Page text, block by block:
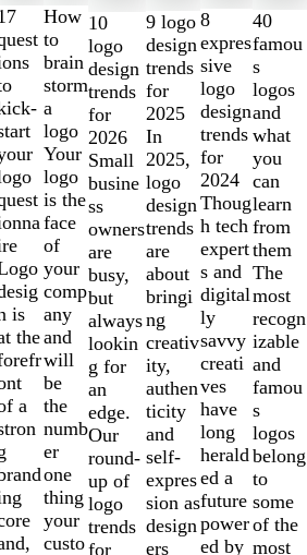
is
the
a
How
to
brain
storm
a
logo
Your
logo
is the
face
of
your
comp
any
and
will
be
the
numb
er
one
thing
your
custo
10
logo
design
trends
for
2026
Small
busine
ss
owners
are
busy,
but
always
lookin
g for
an
edge.
Our
round-
up of
logo
trends
for
9 logo
design
trends
for
2025
In
2025,
logo
design
trends
are
about
bringi
ng
creativ
ity,
authen
ticity
and
self-
expres
sion as
design
ers
8
expres
sive
logo
design
trends
for
2024
Thoug
h tech
expert
s and
digital
ly
savvy
creati
ves
have
long
herald
ed a
future
power
ed by
40
famou
s
logos
and
what
you
can
learn
from
them
The
most
recogn
izable
and
famou
s
logos
belong
to
some
of the
most